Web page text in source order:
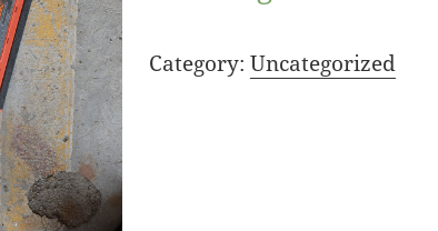
Category: Uncategorized